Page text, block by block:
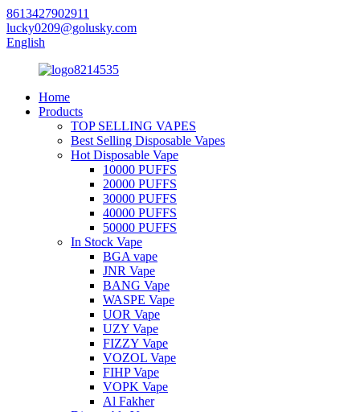
8613427902911
lucky0209@golusky.com
English
Home
Products
TOP SELLING VAPES
Best Selling Disposable Vapes
Hot Disposable Vape
10000 PUFFS
20000 PUFFS
30000 PUFFS
40000 PUFFS
50000 PUFFS
In Stock Vape
BGA vape
JNR Vape
BANG Vape
WASPE Vape
UOR Vape
UZY Vape
FIZZY Vape
VOZOL Vape
FIHP Vape
VOPK Vape
Al Fakher